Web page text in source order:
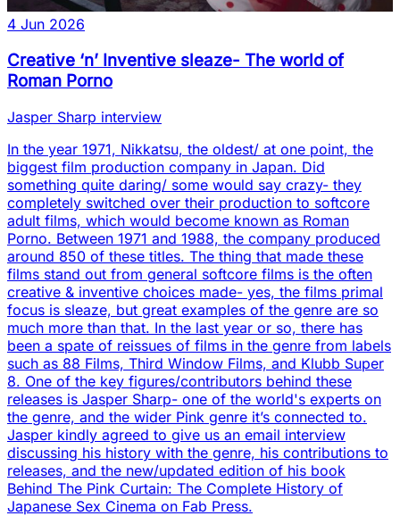
4 Jun 2026
Creative ‘n’ Inventive sleaze- The world of
Roman Porno
Jasper Sharp interview
In the year 1971, Nikkatsu, the oldest/ at one point, the
biggest film production company in Japan. Did
something quite daring/ some would say crazy- they
completely switched over their production to softcore
adult films, which would become known as Roman
Porno. Between 1971 and 1988, the company produced
around 850 of these titles. The thing that made these
films stand out from general softcore films is the often
creative & inventive choices made- yes, the films primal
focus is sleaze, but great examples of the genre are so
much more than that. In the last year or so, there has
been a spate of reissues of films in the genre from labels
such as 88 Films, Third Window Films, and Klubb Super
8. One of the key figures/contributors behind these
releases is Jasper Sharp- one of the world's experts on
the genre, and the wider Pink genre it’s connected to.
Jasper kindly agreed to give us an email interview
discussing his history with the genre, his contributions to
releases, and the new/updated edition of his book
Behind The Pink Curtain: The Complete History of
Japanese Sex Cinema on Fab Press.